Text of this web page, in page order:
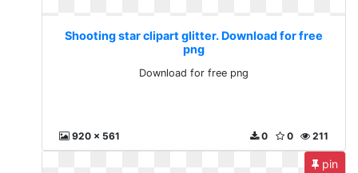
Shooting star clipart glitter. Download for free
png
Download for free png
920 x 561 211
0
0
pin